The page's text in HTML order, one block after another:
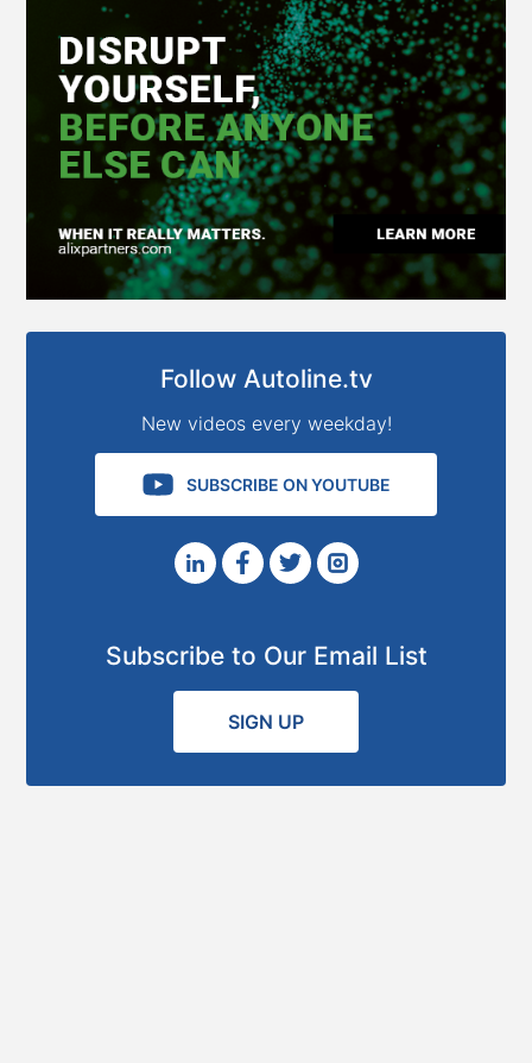
Follow Autoline.tv
New videos every weekday!
SUBSCRIBE ON YOUTUBE
Subscribe to Our Email List
SIGN UP